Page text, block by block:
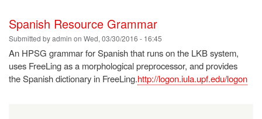
Spanish Resource Grammar
Submitted byadmin on Wed, 03/30/2016 - 16:45
An HPSG grammar for Spanish that runs on the LKB system,
uses FreeLing as a morphological preprocessor, and provides
the Spanish dictionary in FreeLing.http://logon.iula.upf.edu/logon